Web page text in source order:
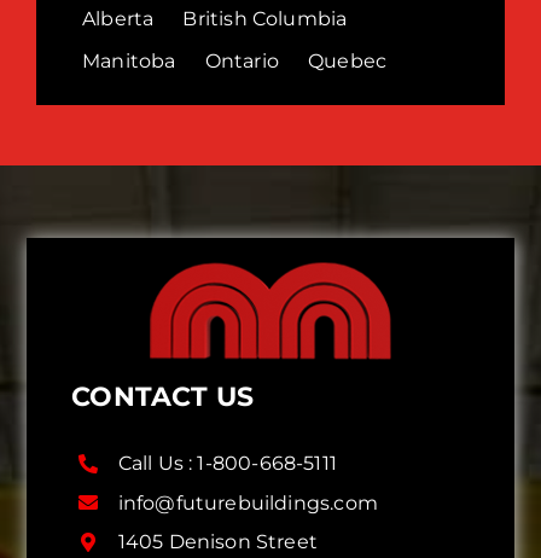
Alberta
British Columbia
Manitoba
Ontario Quebec
CONTACT US
Call Us :1-800-668-5111
info@futurebuildings.com
1405 Denison Street